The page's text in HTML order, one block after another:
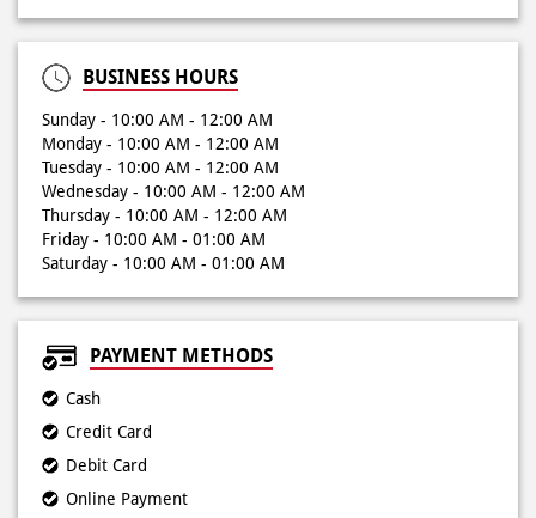
Tuesday - 10:00 AM - 12:00 AM
Wednesday - 10:00 AM - 12:00 AM
Thursday - 10:00 AM - 12:00 AM
Friday - 10:00 AM - 01:00 AM
Saturday - 10:00 AM - 01:00 AM
PAYMENT METHODS
Cash
Debit Card
Online Payment
Kuta Jalan Blambangan